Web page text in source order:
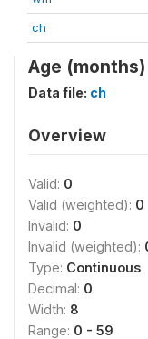
ch
Age
Data file: ch
Overview
Valid: 0
Valid (weighted): 0
Invalid: 0
Invalid (weighted):
Type: Continuous
Decimal: 0
Width: 8
Range: 0 - 59